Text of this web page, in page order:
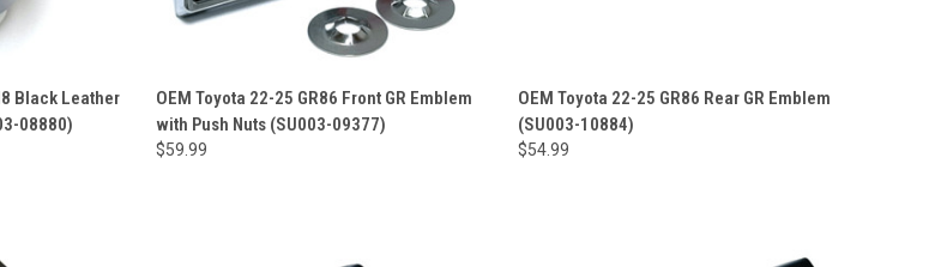
Black Leather
08880)
OEM Toyota 22-25 GR86 Front GR Emblem
with Push Nuts (SU003-09377)
$59.99
OEM Toyota 22-25 GR86 Rear GR Emblem
(SU003-10884)
$54.99